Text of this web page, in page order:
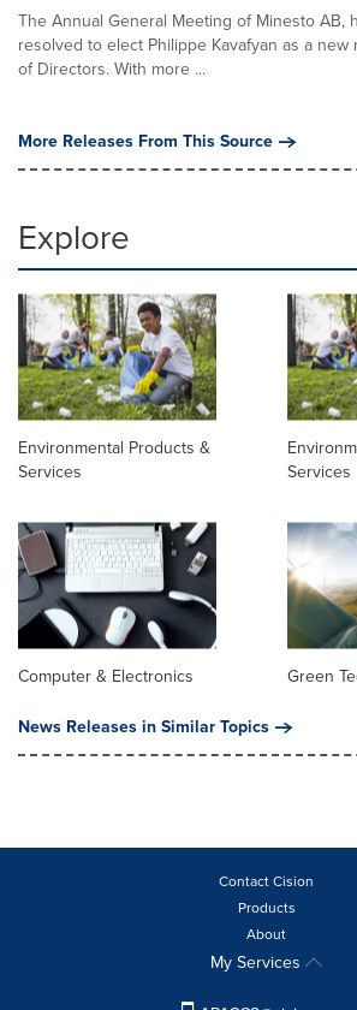
The Annual General Meeting of Minesto AB,
resolved to elect Philippe Kavafyan as a
of Directors. With more ...
More Releases From This Source
Explore
Environmental Products &
Services
Services
Computer & Electronics
Green
News Releases in Similar Topics
Contact Cision
Products
About
My Services